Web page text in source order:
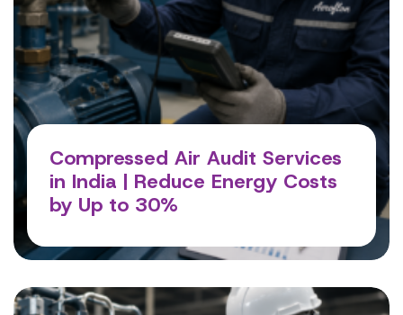
Compressed Air Audit Services
in India | Reduce Energy Costs
by Up to 30%
Read More